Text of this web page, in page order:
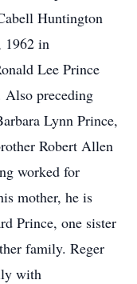
Huntington
1962 in
Lee Prince
Also preceding
Lynn Prince,
Robert Allen
worked for
mother, he is
Prince, one sister
family. Reger
with